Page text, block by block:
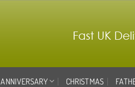
ANNIVERSARY CHRISTMAS